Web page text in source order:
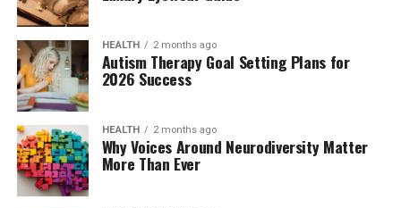
HEALTH 2 months ago
Autism Therapy Goal Setting Plans for
2026 Success
HEALTH 2 months ago
Why Voices Around Neurodiversity Matter
More Than Ever